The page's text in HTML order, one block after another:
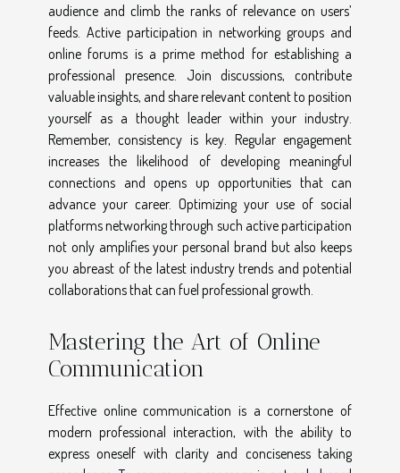
audience and climb the ranks of relevance on users’
feeds. Active participation in networking groups and
online forums is a prime method for establishing a
professional presence. Join discussions, contribute
valuable insights, and share relevant content to position
yourself as a thought leader within your industry.
Remember, consistency is key. Regular engagement
increases the likelihood of developing meaningful
connections and opens up opportunities that can
advance your career. Optimizing your use of social
platforms networking through such active participation
not only amplifies your personal brand but also keeps
you abreast of the latest industry trends and potential
collaborations that can fuel professional growth.
Mastering the Art of Online
Communication
Effective online communication is a cornerstone of
modern professional interaction, with the ability to
express oneself with clarity and conciseness taking